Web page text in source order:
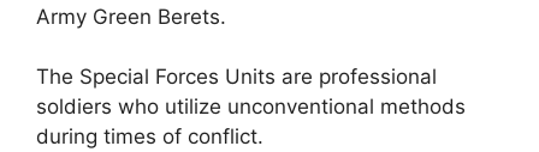
Army Green Berets.
The Special Forces Units are professional
soldiers who utilize unconventional methods
during times of conflict.